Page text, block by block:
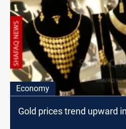
Economy
Gold prices trend upward